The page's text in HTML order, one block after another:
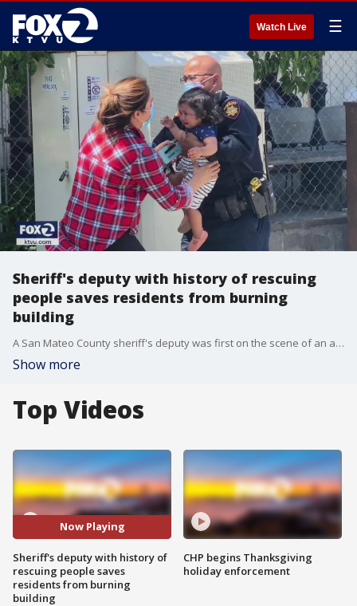
Watch Live ☰
Sheriff's deputy with history of rescuing
people saves residents from burning
building
A San Mateo County sheriff's deputy was first on the scene of an apartment complex on fire in Millbrae. The hero has a history of rescues. This time he suffered smoke inhalation, but managed to get several residents to safety.
Show more
Top Videos
Now Playing
Sheriff's deputy with history of
rescuing people saves
residents from burning
building
CHP begins Thanksgiving
holiday enforcement